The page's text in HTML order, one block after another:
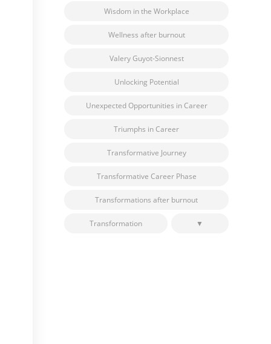
Wisdom in the Workplace
Wellness after burnout
Valery Guyot-Sionnest
Unlocking Potential
Unexpected Opportunities in Career
Triumphs in Career
Transformative Journey
Transformative Career Phase
Transformations after burnout
Transformation